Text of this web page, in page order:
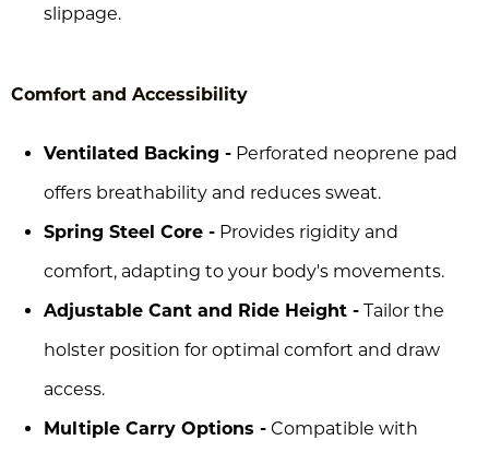
slippage.
Comfort and Accessibility
Ventilated Backing - Perforated neoprene pad
offers breathability and reduces sweat.
Spring Steel Core - Provides rigidity and
comfort, adapting to your body's movements.
Adjustable Cant and Ride Height - Tailor the
holster position for optimal comfort and draw
access.
Multiple Carry Options - Compatible with